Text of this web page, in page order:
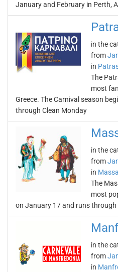
January and February in Perth,
in the
from
in
The
most
Greece. The Carnival season
through Clean Monday
in the
from
in
The
most
on January 17 and runs through
in the
from
in